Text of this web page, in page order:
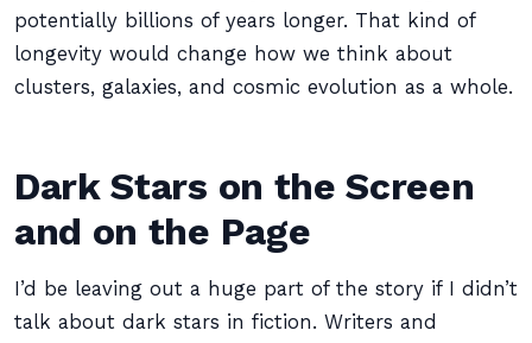
potentially billions of years longer. That kind of
longevity would change how we think about
clusters, galaxies, and cosmic evolution as a whole.
Dark Stars on the Screen
and on the Page
I’d be leaving out a huge part of the story if I didn’t
talk about dark stars in fiction. Writers and